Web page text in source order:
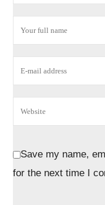
Save my name,
for the next time I